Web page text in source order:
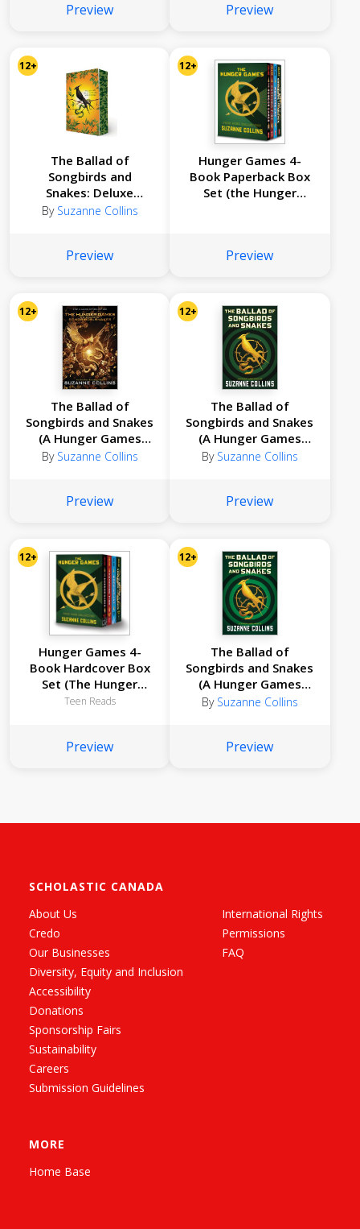
and Snakes, Sunrise
Preview Preview
12+
The Ballad of
Songbirds and
Snakes: Deluxe
Edition (A Hunger
By Suzanne Collins
Preview
12+
Hunger Games 4-
Book Paperback Box
Set (the Hunger
and Snakes)
Preview
12+
The Ballad of
Songbirds and Snakes
(A Hunger Games
Novel): Movie Tie-In
By Suzanne Collins
Preview
12+
The Ballad of
Songbirds and Snakes
(A Hunger Games
Novel)
By Suzanne Collins
Preview
12+
Hunger Games 4-
Book Hardcover Box
Set (The Hunger
Games, Catching Fire,
and Snakes)
Teen Reads
Preview
12+
The Ballad of
Songbirds and Snakes
(A Hunger Games
Novel)
By Suzanne Collins
Preview
SCHOLASTIC CANADA
About Us
Credo
Our Businesses
Diversity, Equity and Inclusion
Accessibility
Donations
Sponsorship Fairs
Sustainability
Careers
Submission Guidelines
International Rights
Permissions
FAQ
MORE
Home Base